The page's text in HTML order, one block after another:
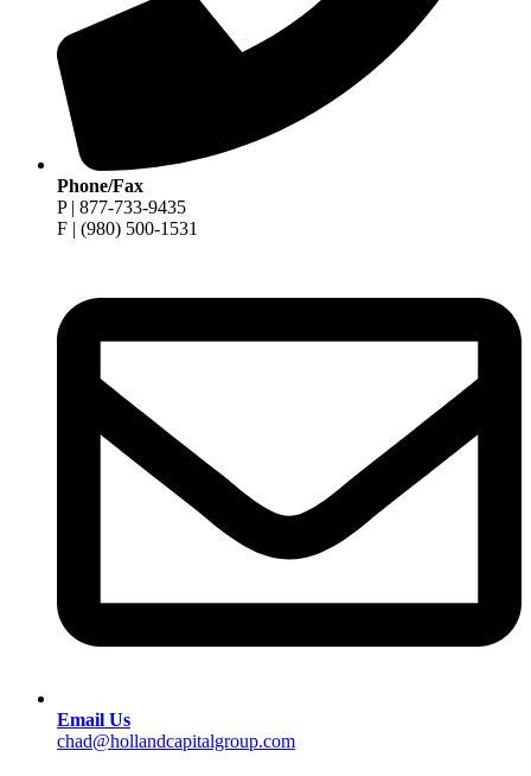
Phone/Fax
P | 877-733-9435
F | (980) 500-1531
Email Us
chad@hollandcapitalgroup.com